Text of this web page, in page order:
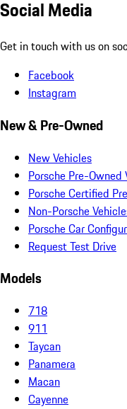
Social Media
Get in touch with us on
Facebook
Instagram
New & Pre-Owned
New Vehicles
Porsche Pre-Owned
Porsche Certified
Non-Porsche
Porsche Car
Request Test Drive
Models
718
911
Taycan
Panamera
Macan
Cayenne